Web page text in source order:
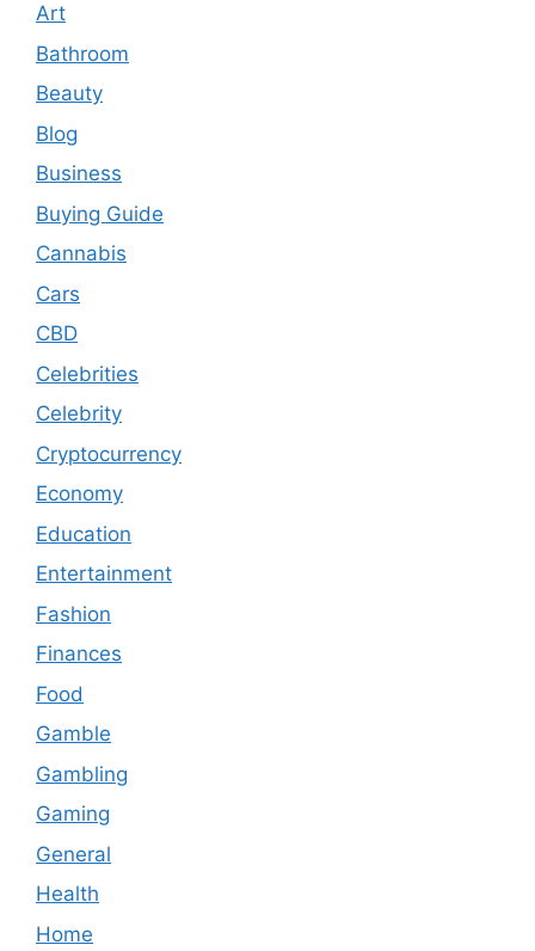
Art
Bathroom
Beauty
Blog
Business
Buying Guide
Cannabis
Cars
CBD
Celebrities
Celebrity
Cryptocurrency
Economy
Education
Entertainment
Fashion
Finances
Food
Gamble
Gambling
Gaming
General
Health
Home